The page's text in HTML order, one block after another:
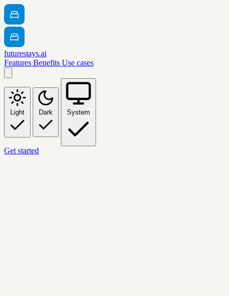
futurestays.ai
Features Benefits Use cases
Light Dark System
Get started